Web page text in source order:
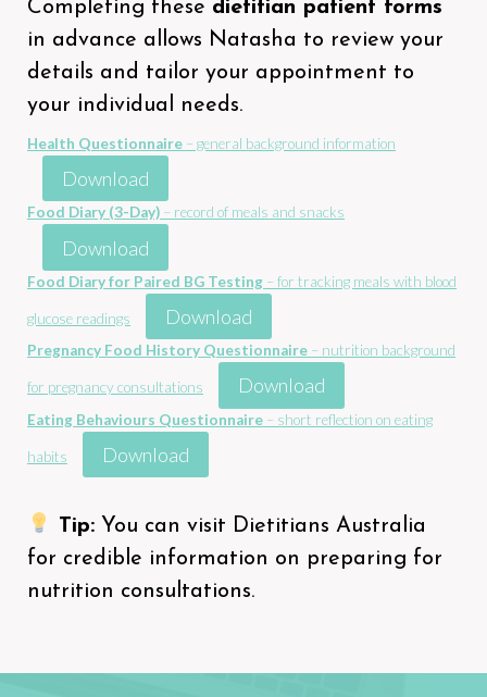
Completing these dietitian patient forms
in advance allows Natasha to review your
details and tailor your appointment to
your individual needs.
Health Questionnaire – general background information
Download
Food Diary (3-Day) – record of meals and snacks
Download
Food Diary for Paired BG Testing – for tracking meals with blood
glucose readings Download
Pregnancy Food History Questionnaire – nutrition background
for pregnancy consultations Download
Eating Behaviours Questionnaire – short reflection on eating
habits Download
Tip:You can visit Dietitians Australia
for credible information on preparing for
nutrition consultations.